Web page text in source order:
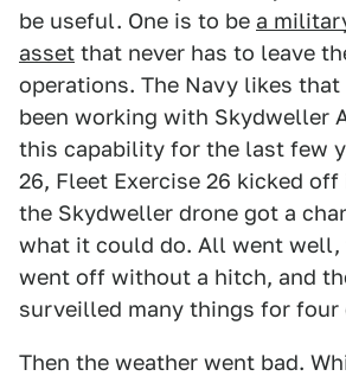
be useful. One is to be a
asset that never has to leave
operations. The Navy likes that
been working with Skydweller
this capability for the last few
26, Fleet Exercise 26 kicked off
the Skydweller drone got a
what it could do. All went well,
went off without a hitch, and
surveilled many things for four
Then the weather went bad.